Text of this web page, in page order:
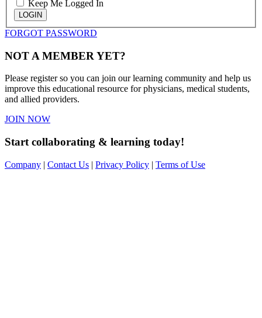
Keep Me Logged In
LOGIN
FORGOT PASSWORD
NOT A MEMBER YET?
Please register so you can join our learning community and help us
improve this educational resource for physicians, medical students,
and allied providers.
JOIN NOW
Start collaborating & learning today!
Company | Contact Us | Privacy Policy | Terms of Use